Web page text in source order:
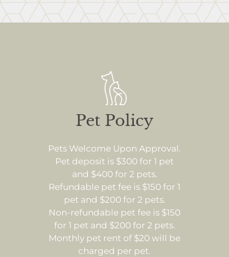
Pet Policy
Pets Welcome Upon Approval.
Pet deposit is $300 for 1 pet
and $400 for 2 pets.
Refundable pet fee is $150 for 1
pet and $200 for 2 pets.
Non-refundable pet fee is $150
for 1 pet and $200 for 2 pets.
Monthly pet rent of $20 will be
charged per pet.